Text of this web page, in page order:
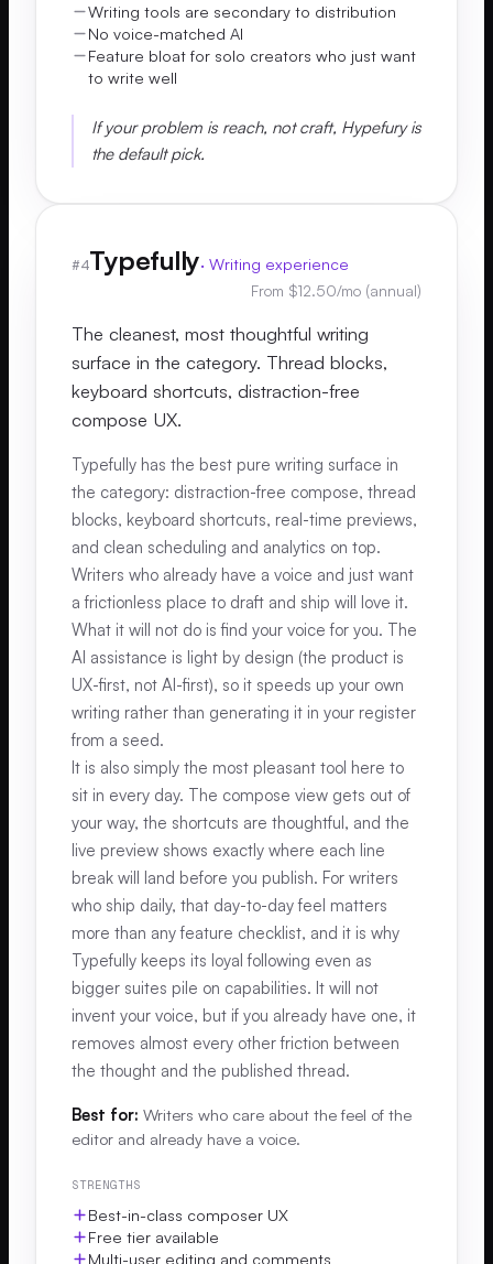
Writing tools are secondary to distribution
No voice-matched AI
Feature bloat for solo creators who just want
to write well
If your problem is reach, not craft, Hypefury is
the default pick.
#4Typefully· Writing experience
From $12.50/mo (annual)
The cleanest, most thoughtful writing
surface in the category. Thread blocks,
keyboard shortcuts, distraction-free
compose UX.
Typefully has the best pure writing surface in
the category: distraction-free compose, thread
blocks, keyboard shortcuts, real-time previews,
and clean scheduling and analytics on top.
Writers who already have a voice and just want
a frictionless place to draft and ship will love it.
What it will not do is find your voice for you. The
AI assistance is light by design (the product is
UX-first, not AI-first), so it speeds up your own
writing rather than generating it in your register
from a seed.
It is also simply the most pleasant tool here to
sit in every day. The compose view gets out of
your way, the shortcuts are thoughtful, and the
live preview shows exactly where each line
break will land before you publish. For writers
who ship daily, that day-to-day feel matters
more than any feature checklist, and it is why
Typefully keeps its loyal following even as
bigger suites pile on capabilities. It will not
invent your voice, but if you already have one, it
removes almost every other friction between
the thought and the published thread.
Best for: Writers who care about the feel of the
editor and already have a voice.
STRENGTHS
Best-in-class composer UX
Free tier available
Multi-user editing and comments